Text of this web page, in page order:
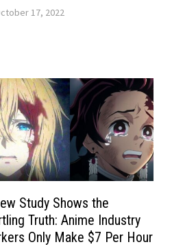
17, 2022
Study Shows the
Truth: Anime Industry
Only Make $7 Per Hour